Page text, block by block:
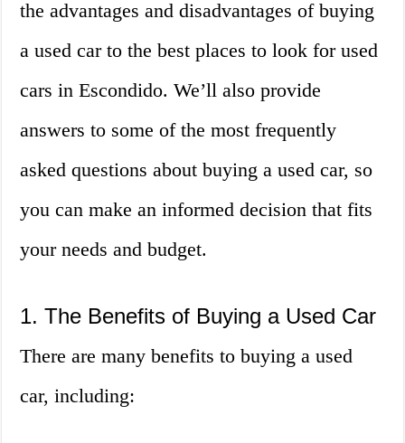
the advantages and disadvantages of buying
a used car to the best places to look for used
cars in Escondido. We’ll also provide
answers to some of the most frequently
asked questions about buying a used car, so
you can make an informed decision that fits
your needs and budget.
1. The Benefits of Buying a Used Car
There are many benefits to buying a used
car, including: